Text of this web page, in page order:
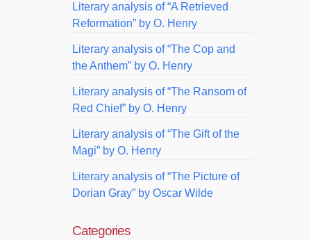
Literary analysis of “A Retrieved
Reformation” by O. Henry
Literary analysis of “The Cop and
the Anthem” by O. Henry
Literary analysis of “The Ransom of
Red Chief” by O. Henry
Literary analysis of “The Gift of the
Magi” by O. Henry
Literary analysis of “The Picture of
Dorian Gray” by Oscar Wilde
Categories